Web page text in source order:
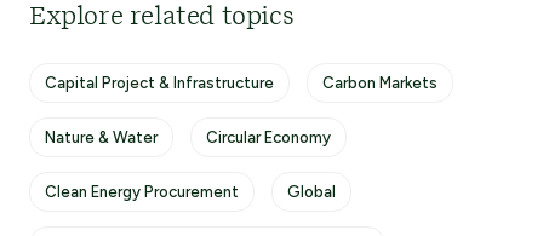
Explore related topics
Capital Project & Infrastructure Carbon Markets
Nature & Water Circular Economy
Clean Energy Procurement Global